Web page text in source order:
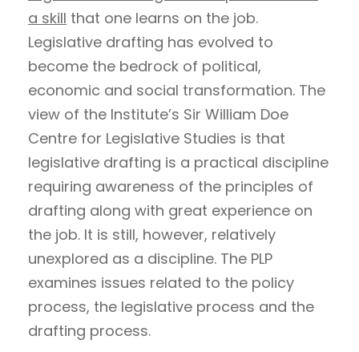
a skill that one learns on the job.
Legislative drafting has evolved to
become the bedrock of political,
economic and social transformation. The
view of the Institute’s Sir William Doe
Centre for Legislative Studies is that
legislative drafting is a practical discipline
requiring awareness of the principles of
drafting along with great experience on
the job. It is still, however, relatively
unexplored as a discipline. The PLP
examines issues related to the policy
process, the legislative process and the
drafting process.